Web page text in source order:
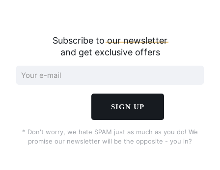
the
product
Subscribe toour newsletter
and get exclusive offers
* Don't worry, we hate SPAM just as much as you do! We
promise our newsletter will be the opposite - you in?